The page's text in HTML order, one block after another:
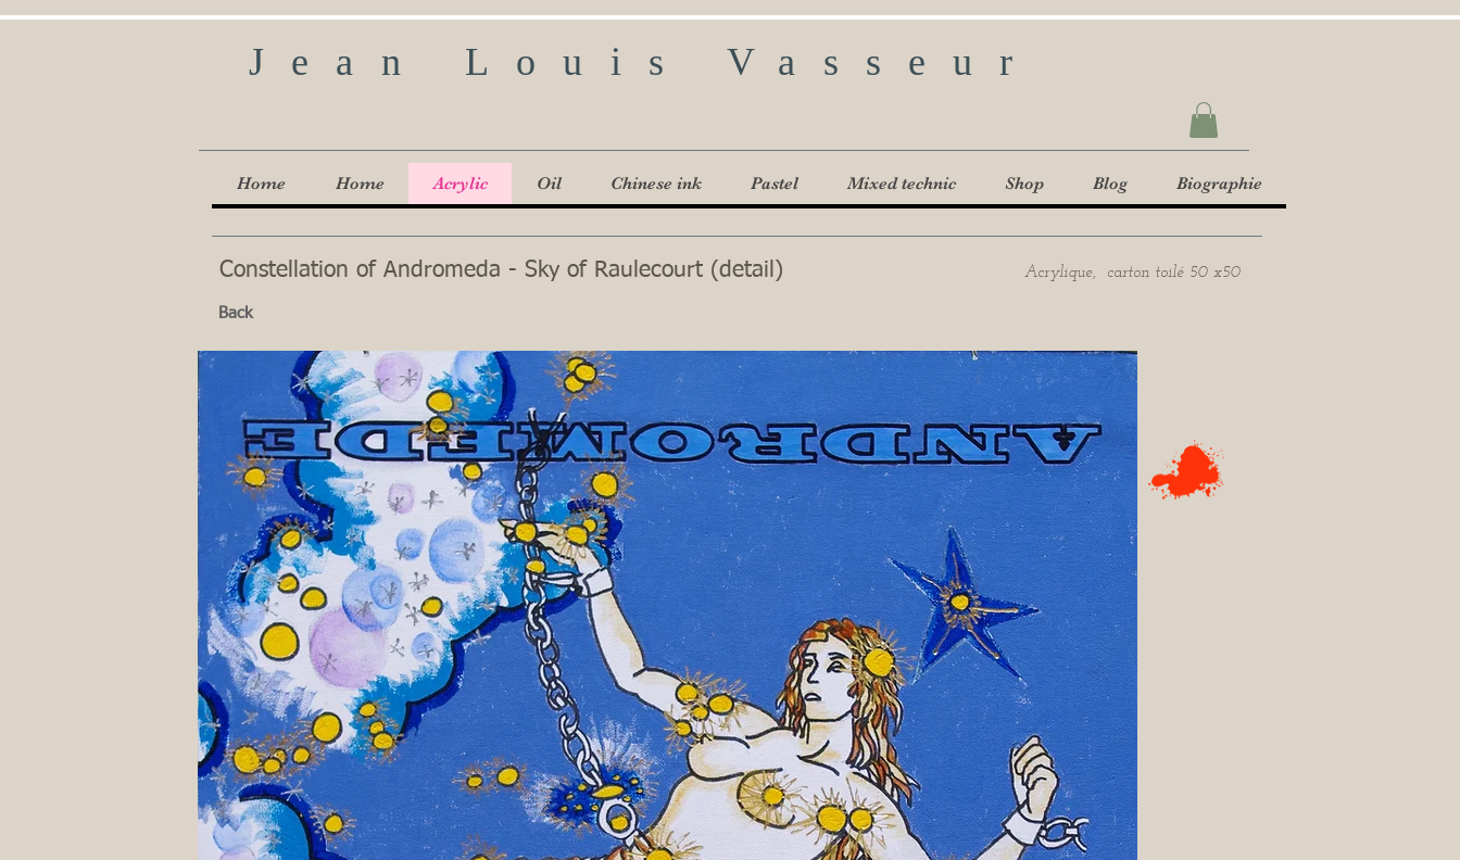
Jean Louis Vasseur
Home Home Acrylic Oil Chinese ink Pastel Mixed technic Shop Blog Biographie
Constellation of Andromeda - Sky of Raulecourt (detail) Acrylique, carton toilé 50 x50
Back